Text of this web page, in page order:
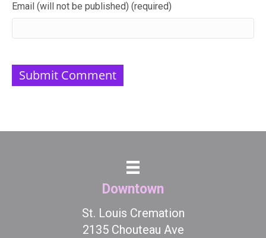
Email (will not be published) (required)
Downtown
St. Louis Cremation
2135 Chouteau Ave